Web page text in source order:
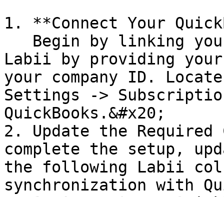
1. **Connect Your
Labii by providing
your company ID.
Settings ->
QuickBooks.&#x20;
2. Update the
complete the setup,
the following Labii
synchronization with